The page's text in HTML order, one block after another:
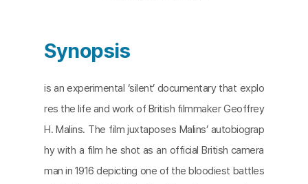
Synopsis
is an experimental ‘silent’ documentary that explo
res the life and work of British filmmaker Geoffrey
H. Malins. The film juxtaposes Malins’ autobiograp
hy with a film he shot as an official British camera
man in 1916 depicting one of the bloodiest battles